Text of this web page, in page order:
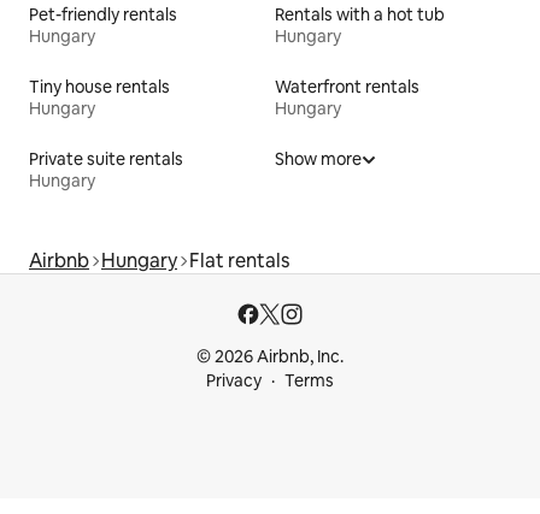
Pet-friendly rentals
Hungary
Rentals with a hot tub
Hungary
Tiny house rentals
Hungary
Waterfront rentals
Hungary
Private suite rentals
Hungary
Show more
Airbnb Hungary Flat rentals
© 2026 Airbnb, Inc.
Privacy
Terms